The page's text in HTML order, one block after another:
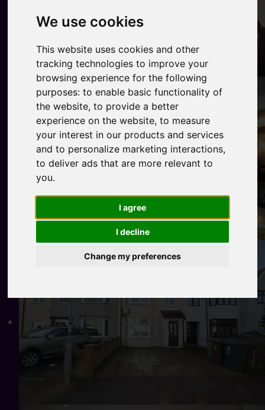
We use cookies
This website uses cookies and other
tracking technologies to improve your
browsing experience for the following
purposes:to enable basic functionality of
the website,to provide a better
experience on the website,to measure
your interest in our products and services
and to personalize marketing interactions,
to deliver ads that are more relevant to
you.
I agree
I decline
Change my preferences